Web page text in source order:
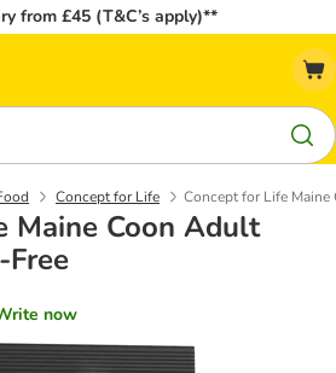
from £45 (T&C’s apply)**
Concept for Life Concept for Life
Maine Coon Adult
now